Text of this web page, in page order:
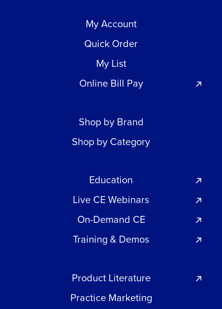
My Account
Quick Order
My List
Online Bill Pay
Shop by Brand
Shop by Category
Education
Live CE Webinars
On-Demand CE
Training & Demos
Product Literature
Practice Marketing